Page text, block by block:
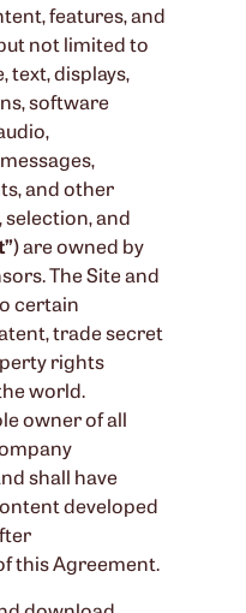
features, and
not limited to
text, displays,
software
and other
and
) are owned by
The Site and
certain
trade secret
rights
world.
owner of all
shall have
developed
this Agreement.